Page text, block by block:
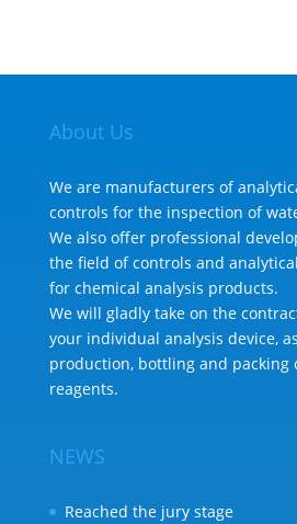
About Us
We are manufacturers of
controls for the inspection of
We also offer professional
the field of controls and
for chemical analysis products.
We will gladly take on the
your individual analysis device,
production, bottling and packing
reagents.
NEWS
Reached the jury stage